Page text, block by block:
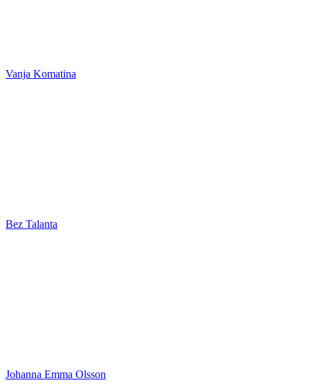
Vanja Komatina
Bez Talanta
Johanna Emma Olsson